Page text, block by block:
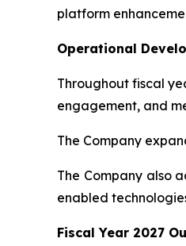
platform
Operational
Throughout fiscal
engagement, and
The Company
The Company also
enabled
Fiscal Year 2027